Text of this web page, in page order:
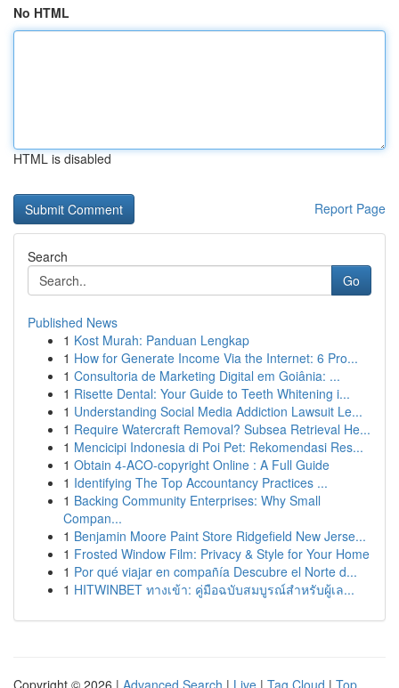
No HTML
HTML is disabled
Report Page
Search
Go
Published News
1 Kost Murah: Panduan Lengkap
1 How for Generate Income Via the Internet: 6 Pro...
1 Consultoria de Marketing Digital em Goiânia: ...
1 Risette Dental: Your Guide to Teeth Whitening i...
1 Understanding Social Media Addiction Lawsuit Le...
1 Require Watercraft Removal? Subsea Retrieval He...
1 Mencicipi Indonesia di Poi Pet: Rekomendasi Res...
1 Obtain 4-ACO-copyright Online : A Full Guide
1 Identifying The Top Accountancy Practices ...
1 Backing Community Enterprises: Why Small
Compan...
1 Benjamin Moore Paint Store Ridgefield New Jerse...
1 Frosted Window Film: Privacy & Style for Your Home
1 Por qué viajar en compañía Descubre el Norte d...
1 HITWINBET ทางเข้า: คู่มือฉบับสมบูรณ์สำหรับผู้เล...
Copyright © 2026 | Advanced Search | Live | Tag Cloud | Top